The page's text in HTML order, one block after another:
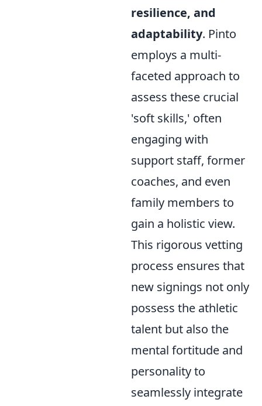
resilience, and
adaptability. Pinto
employs a multi-
faceted approach to
assess these crucial
'soft skills,' often
engaging with
support staff, former
coaches, and even
family members to
gain a holistic view.
This rigorous vetting
process ensures that
new signings not only
possess the athletic
talent but also the
mental fortitude and
personality to
seamlessly integrate